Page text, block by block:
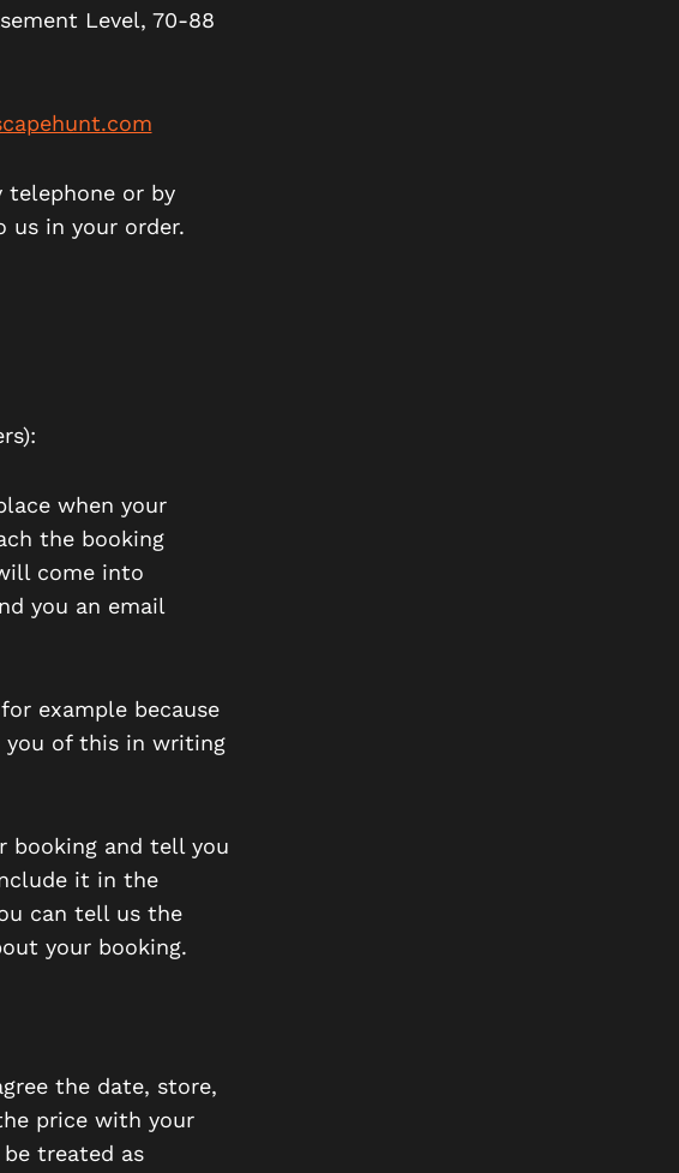
Level, 70-88
telephone or by
us in your order.
when your
the booking
come into
you an email
example because
of this in writing
booking and tell you
it in the
can tell us the
your booking.
the date, store,
price with your
treated as